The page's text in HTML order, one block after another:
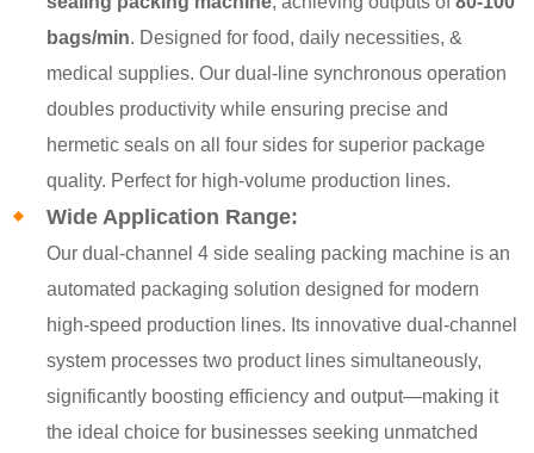
bags/min. Designed for food, daily necessities, &
medical supplies. Our dual-line synchronous operation
doubles productivity while ensuring precise and
hermetic seals on all four sides for superior package
quality. Perfect for high-volume production lines.
Wide Application Range:
Our dual-channel 4 side sealing packing machine is an
automated packaging solution designed for modern
high-speed production lines. Its innovative dual-channel
system processes two product lines simultaneously,
significantly boosting efficiency and output—making it
the ideal choice for businesses seeking unmatched